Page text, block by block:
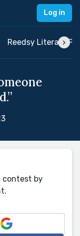
Log in
Reedsy Literary
contest by